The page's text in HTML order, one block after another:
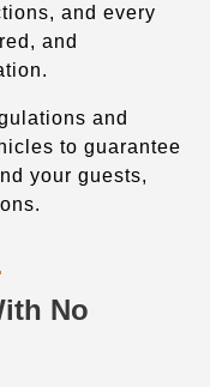
and every
and
and
to guarantee
your guests,
No